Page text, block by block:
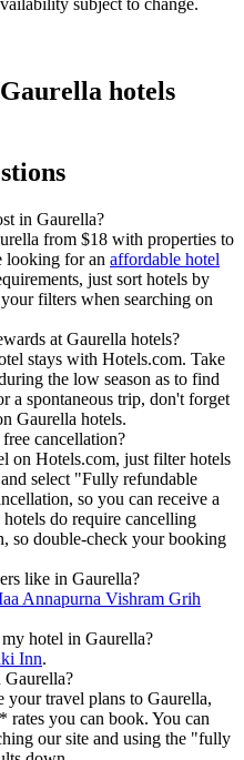
hotels
in Gaurella?
from $18 with properties to
looking for an affordable hotel
just sort hotels by
filters when searching on
at Gaurella hotels?
stays with Hotels.com. Take
the low season as to find
a spontaneous trip, don't forget
Gaurella hotels.
cancellation?
on Hotels.com, just filter hotels
select "Fully refundable
so you can receive a
do require cancelling
so double-check your booking
like in Gaurella?
Annapurna Vishram Grih
hotel in Gaurella?
Inn.
travel plans to Gaurella,
rates you can book. You can
our site and using the "fully